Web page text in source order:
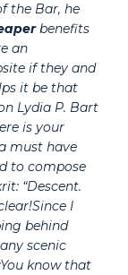
the Bar, he
benefits
an
if they and
it be that
Lydia P. Bart
is your
must have
to compose
“Descent.
I
behind
scenic
know that